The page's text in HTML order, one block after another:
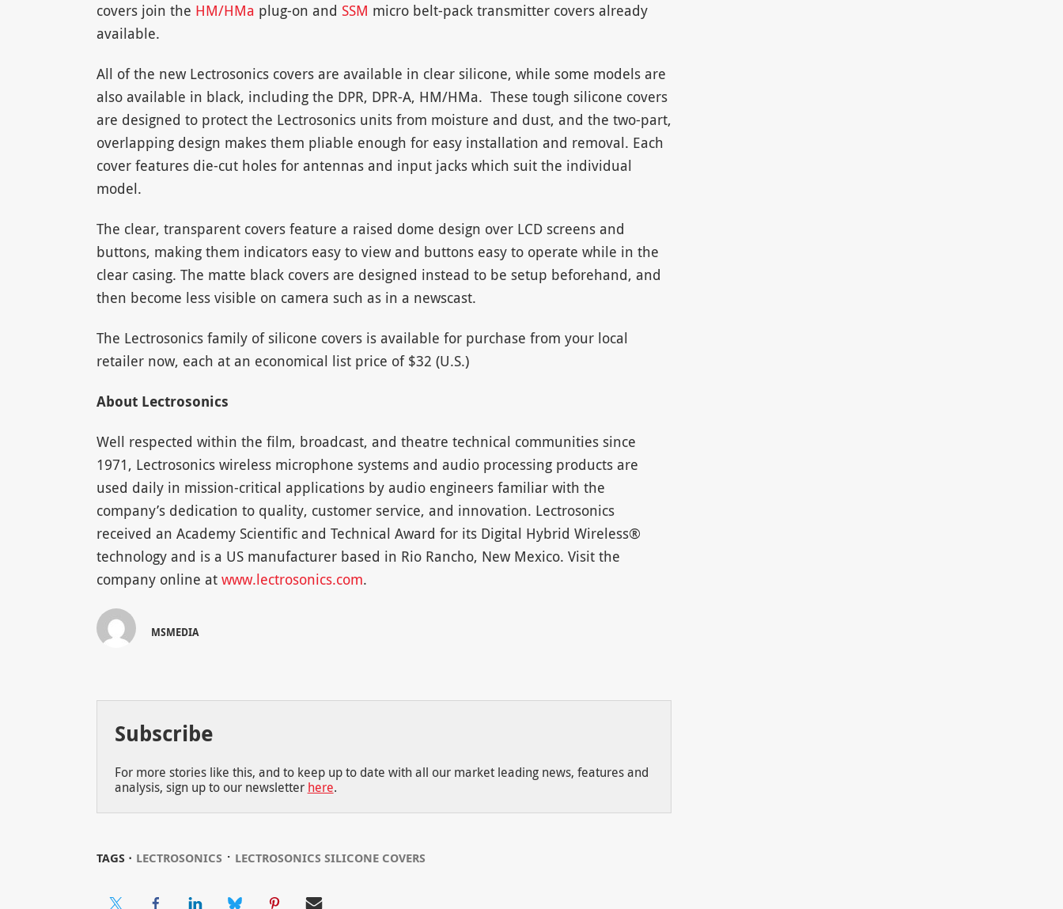
covers join the HM/HMa plug-on and SSM micro belt-pack transmitter covers already
available.
All of the new Lectrosonics covers are available in clear silicone, while some models are
also available in black, including the DPR, DPR-A, HM/HMa. These tough silicone covers
are designed to protect the Lectrosonics units from moisture and dust, and the two-part,
overlapping design makes them pliable enough for easy installation and removal. Each
cover features die-cut holes for antennas and input jacks which suit the individual
model.
The clear, transparent covers feature a raised dome design over LCD screens and
buttons, making them indicators easy to view and buttons easy to operate while in the
clear casing. The matte black covers are designed instead to be setup beforehand, and
then become less visible on camera such as in a newscast.
The Lectrosonics family of silicone covers is available for purchase from your local
retailer now, each at an economical list price of $32 (U.S.)
About Lectrosonics
Well respected within the film, broadcast, and theatre technical communities since
1971, Lectrosonics wireless microphone systems and audio processing products are
used daily in mission-critical applications by audio engineers familiar with the
company’s dedication to quality, customer service, and innovation. Lectrosonics
received an Academy Scientific and Technical Award for its Digital Hybrid Wireless®
technology and is a US manufacturer based in Rio Rancho, New Mexico. Visit the
company online at www.lectrosonics.com.
MSMEDIA
Subscribe
For more stories like this, and to keep up to date with all our market leading news, features and
analysis, sign up to our newsletter here.
TAGS ⋅ LECTROSONICS ⋅ LECTROSONICS SILICONE COVERS